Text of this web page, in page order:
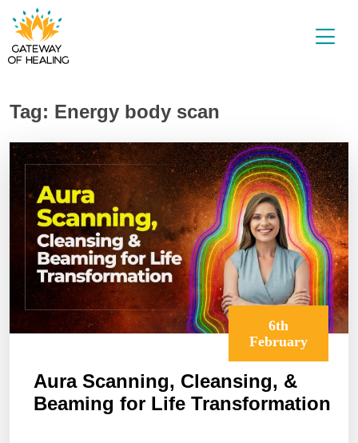
Skip
to
Tag: Energy body scan
6th
February
Aura Scanning, Cleansing, &
Beaming for Life Transformation